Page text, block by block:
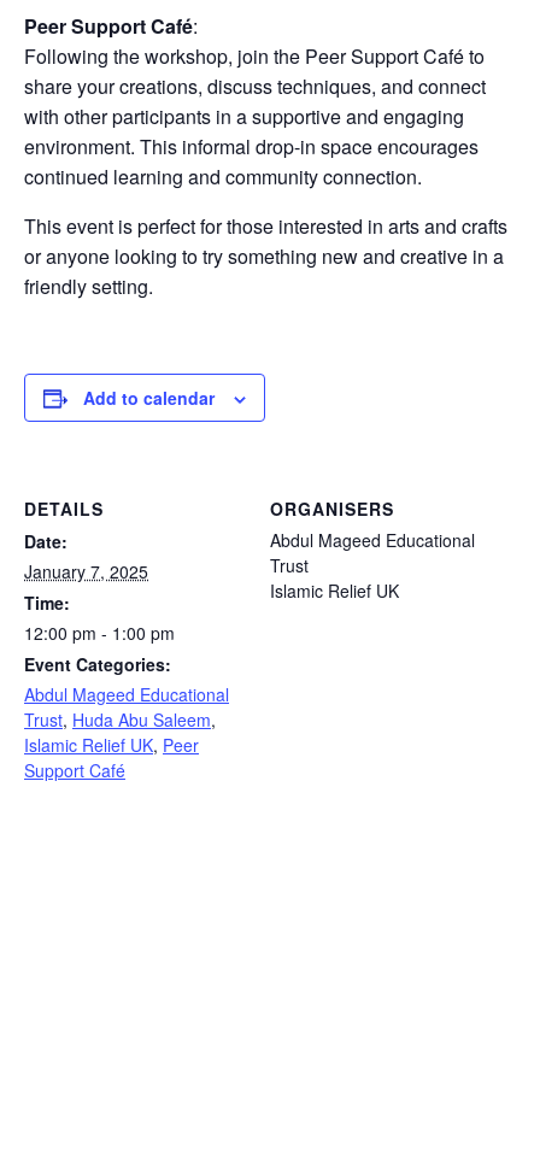
Peer Support Café:
Following the workshop, join the Peer Support Café to
share your creations, discuss techniques, and connect
with other participants in a supportive and engaging
environment. This informal drop-in space encourages
continued learning and community connection.
This event is perfect for those interested in arts and crafts
or anyone looking to try something new and creative in a
friendly setting.
Add to calendar
DETAILS
Date:
January 7, 2025
Time:
12:00 pm - 1:00 pm
Event Categories:
Abdul Mageed Educational
Trust, Huda Abu Saleem,
Islamic Relief UK, Peer
Support Café
ORGANISERS
Abdul Mageed Educational
Trust
Islamic Relief UK